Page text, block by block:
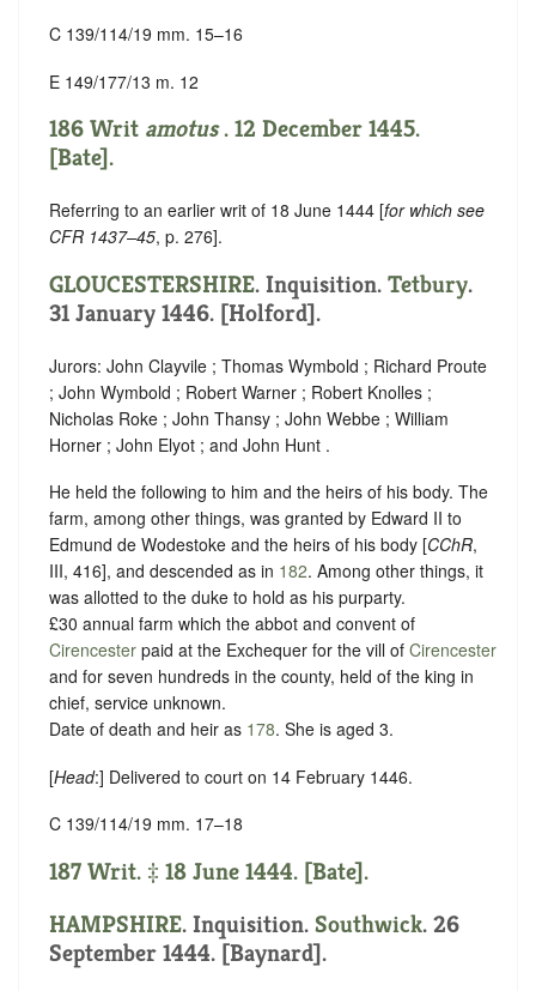
C 139/114/19 mm. 15–16
E 149/177/13 m. 12
186 Writ amotus. 12 December 1445.
[Bate].
Referring to an earlier writ of 18 June 1444 [for which see
CFR 1437–45, p. 276].
GLOUCESTERSHIRE. Inquisition. Tetbury.
31 January 1446. [Holford].
Jurors: John Clayvile ; Thomas Wymbold ; Richard Proute
; John Wymbold ; Robert Warner ; Robert Knolles ;
Nicholas Roke ; John Thansy ; John Webbe ; William
Horner ; John Elyot ; and John Hunt .
He held the following to him and the heirs of his body. The
farm, among other things, was granted by Edward II to
Edmund de Wodestoke and the heirs of his body [CChR,
III, 416], and descended as in 182. Among other things, it
was allotted to the duke to hold as his purparty.
£30 annual farm which the abbot and convent of
Cirencester paid at the Exchequer for the vill of Cirencester
and for seven hundreds in the county, held of the king in
chief, service unknown.
Date of death and heir as 178. She is aged 3.
[Head:] Delivered to court on 14 February 1446.
C 139/114/19 mm. 17–18
187 Writ. ‡ 18 June 1444. [Bate].
HAMPSHIRE. Inquisition. Southwick. 26
September 1444. [Baynard].